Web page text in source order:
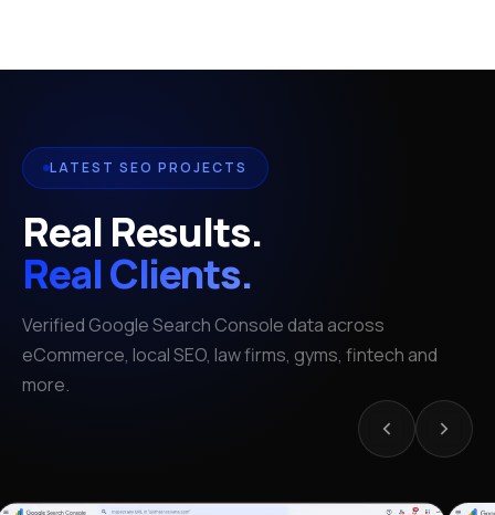
LATEST SEO PROJECTS
Real Results.
Real Clients.
Verified Google Search Console data across
eCommerce, local SEO, law firms, gyms, fintech and
more.